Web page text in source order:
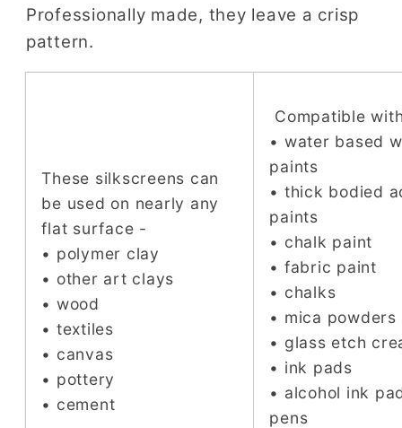
Professionally made, they leave a crisp
pattern.
These silkscreens can
be used on nearly any
flat surface -
• polymer clay
• other art clays
• wood
• textiles
• canvas
• pottery
• cement
Compatible
• water based
paints
• thick bodied
paints
• chalk paint
• fabric paint
• chalks
• mica powders
• glass etch
• ink pads
• alcohol ink
pens